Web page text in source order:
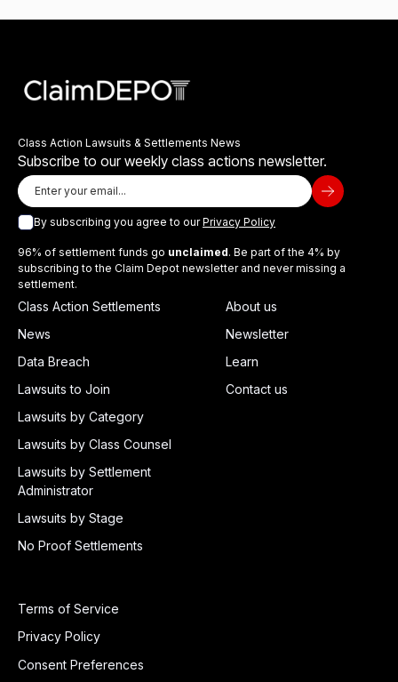
Class Action Lawsuits & Settlements News
Subscribe to our weekly class actions newsletter.
By subscribing you agree to ourPrivacy Policy
96% of settlement funds go unclaimed. Be part of the 4% by
subscribing to the Claim Depot newsletter and never missing a
settlement.
Class Action Settlements
News
Data Breach
Lawsuits to Join
Lawsuits by Category
Lawsuits by Class Counsel
Lawsuits by Settlement
Administrator
Lawsuits by Stage
No Proof Settlements
About us
Newsletter
Learn
Contact us
Terms of Service
Privacy Policy
Consent Preferences